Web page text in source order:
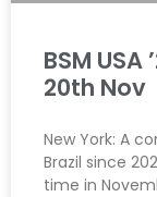
BSM
20th Nov
New York: A
Brazil since
time in